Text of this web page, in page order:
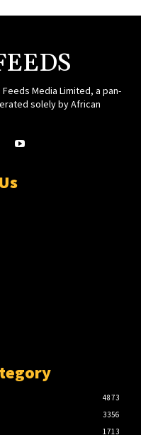
Media Limited, a pan-
solely by African
4873
3356
1713